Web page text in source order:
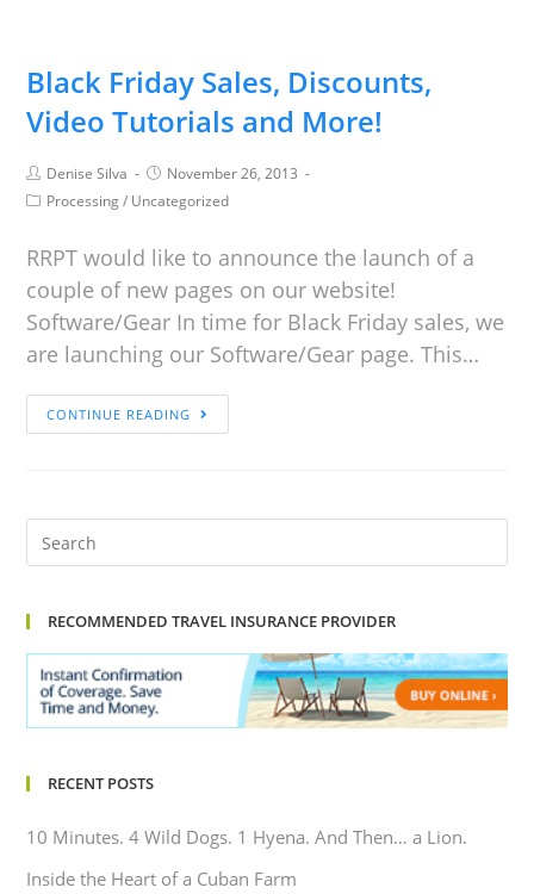
Black Friday Sales, Discounts,
Video Tutorials and More!
Denise Silva
November 26, 2013
Processing/ Uncategorized
RRPT would like to announce the launch of a
couple of new pages on our website!
Software/Gear In time for Black Friday sales, we
are launching our Software/Gear page. This…
CONTINUE READING
RECOMMENDED TRAVEL INSURANCE PROVIDER
RECENT POSTS
10 Minutes. 4 Wild Dogs. 1 Hyena. And Then… a Lion.
Inside the Heart of a Cuban Farm